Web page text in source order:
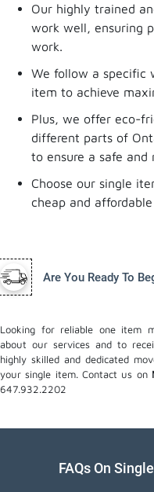
Our highly trained
work well, ensuring
work.
We follow a specific
item to achieve
Plus, we offer eco-
different parts of
to ensure a safe and
Choose our single
cheap and
Are You Ready To
Looking for reliable one item
about our services and to
highly skilled and dedicated
your single item. Contact us on
647.932.2202
FAQs On